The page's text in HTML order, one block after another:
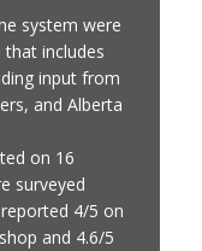
system were
includes
input from
and Alberta
on 16
surveyed
4/5 on
and 4.6/5